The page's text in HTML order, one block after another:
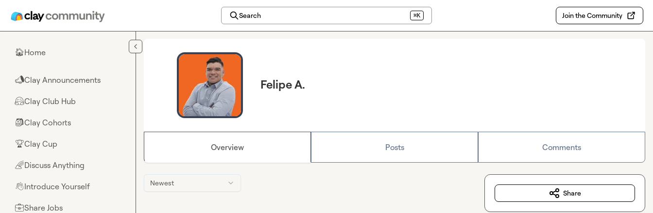
Search ⌘K Join the Community
🏠Home
📣Clay Announcements
🤗Clay Club Hub
🎒Clay Cohorts
🏆Clay Cup
🌈Discuss Anything
👋Introduce Yourself
💼Share Jobs
Felipe A.
Overview Posts Comments
Newest
Share